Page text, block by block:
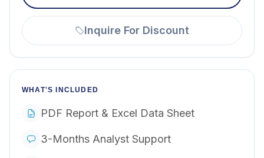
Inquire For Discount
WHAT'S INCLUDED
PDF Report & Excel Data Sheet
3-Months Analyst Support